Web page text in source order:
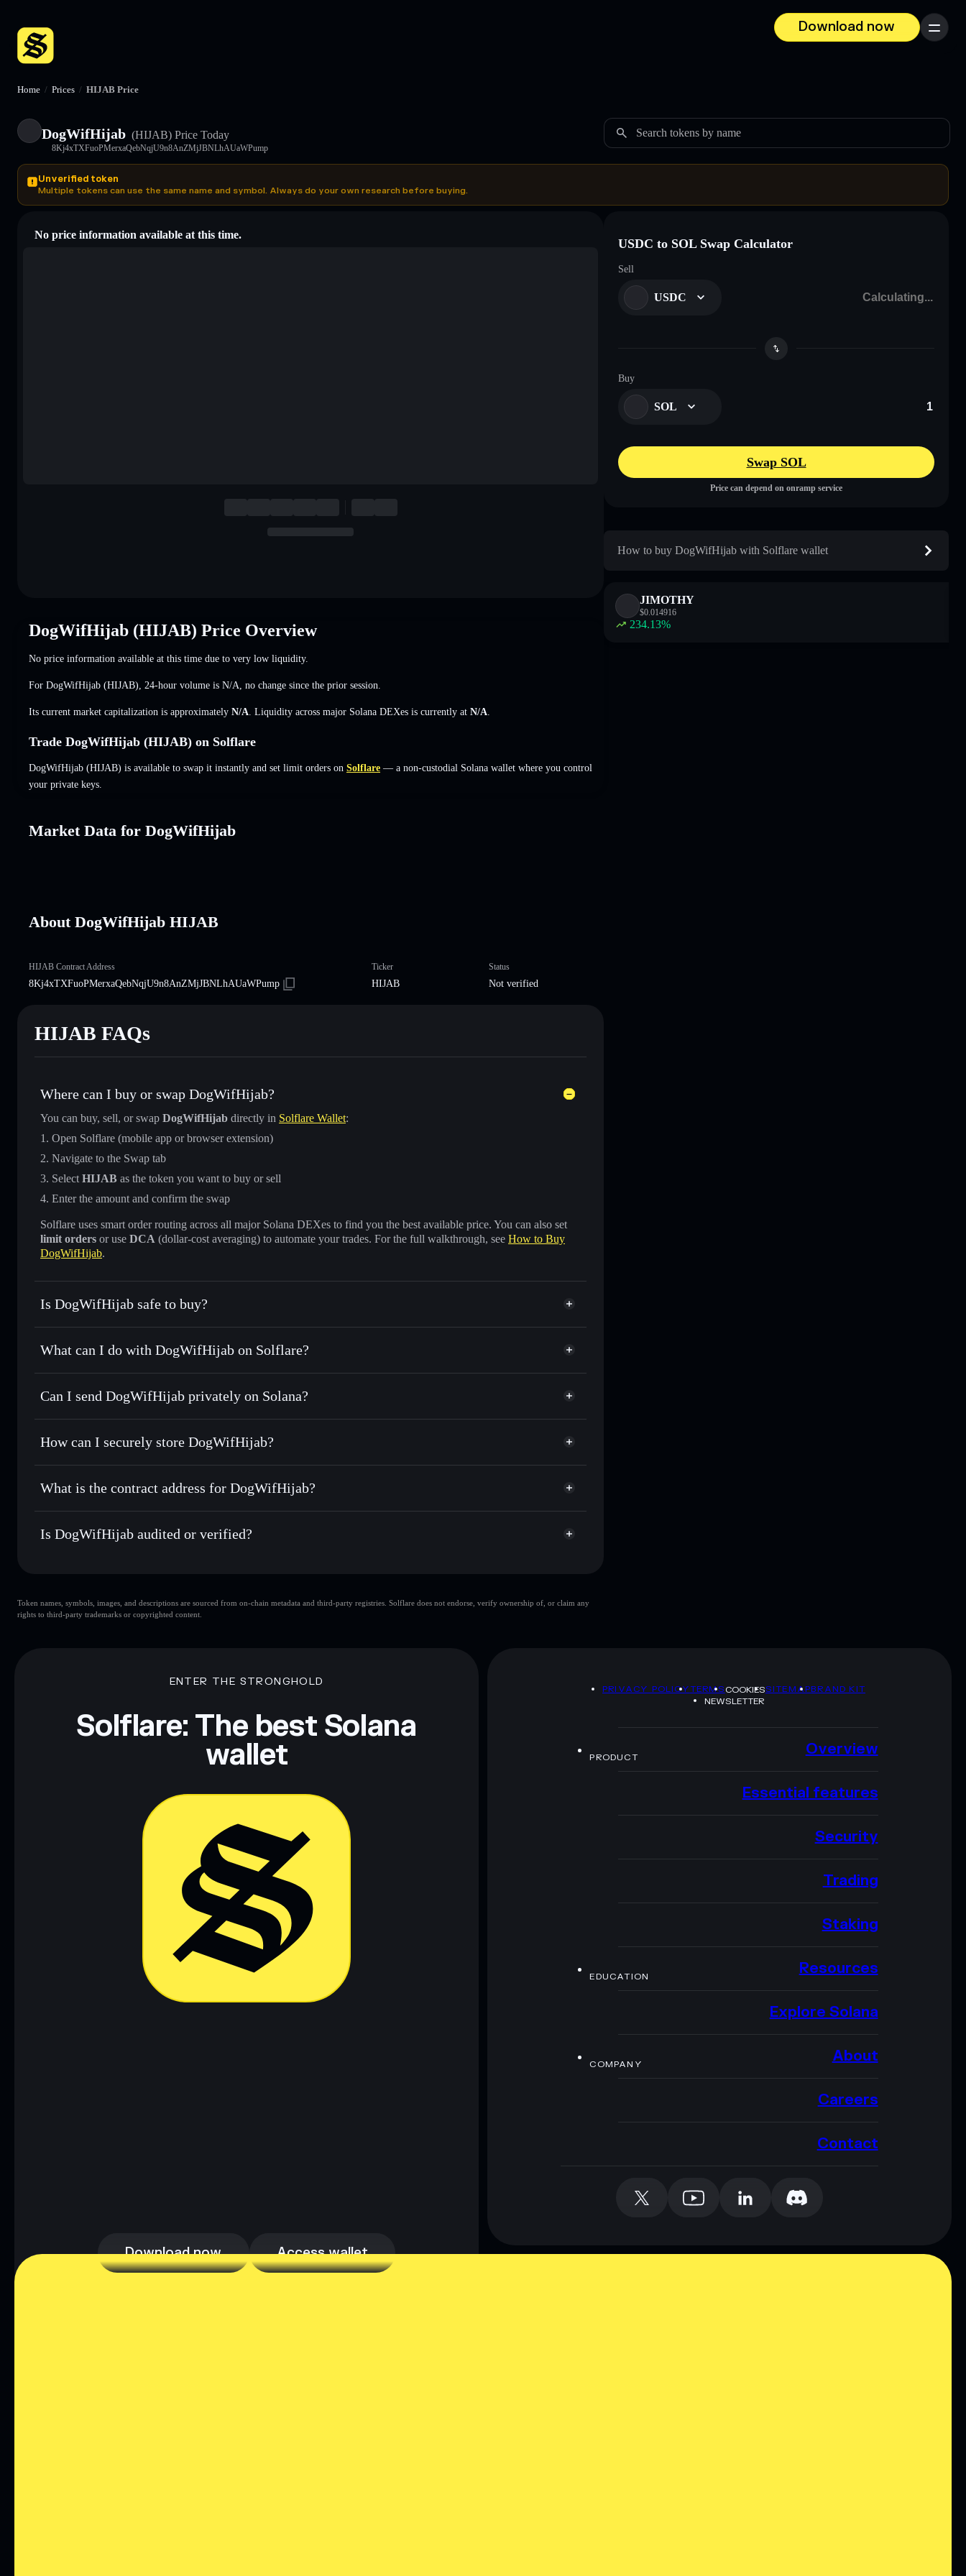
Download now
Menu
Home / Prices / HIJAB Price
DogWifHijab (HIJAB) Price Today
8Kj4xTXFuoPMerxaQebNqjU9n8AnZMjJBNLhAUaWPump
Search tokens by name
Unverified token
Multiple tokens can use the same name and symbol. Always do your own research before buying.
No price information available at this time.
DogWifHijab (HIJAB) Price Overview
No price information available at this time due to very low liquidity.
For DogWifHijab (HIJAB), 24-hour volume is N/A no change since the prior session.
Its current market capitalization is approximately N/A . Liquidity across major Solana DEXes is currently at N/A
Trade DogWifHijab (HIJAB) on Solflare
DogWifHijab (HIJAB) is available to swap it instantly and set limit orders on Solflare — a non-custodial Solana wallet where you control
your private keys.
Market Data for DogWifHijab
About DogWifHijab HIJAB
HIJAB Contract Address
8Kj4xTXFuoPMerxaQebNqjU9n8AnZMjJBNLhAUaWPump
Ticker
HIJAB
Status
Not verified
HIJAB FAQs
Where can I buy or swap DogWifHijab?
You can buy, sell, or swap DogWifHijab directly in Solflare Wallet:
Open Solflare (mobile app or browser extension)
Navigate to the Swap tab
Select HIJAB as the token you want to buy or sell
Enter the amount and confirm the swap
Solflare uses smart order routing across all major Solana DEXes to find you the best available price. You can also set
limit orders or use DCA (dollar-cost averaging) to automate your trades. For the full walkthrough, see How to Buy
DogWifHijab.
Is DogWifHijab safe to buy?
DogWifHijab not verified
What can I do with DogWifHijab on Solflare?
DogWifHijab
Solflare Wallet
Swap instantly— trade HIJAB for SOL, USDC, or thousands of other Solana tokens with smart order routing for
Use DCA— dollar-cost average into HIJAB over time
Send privately— transfer HIJAB without publicly linking wallets using Solflare's built-in Privacy Aggregator
Track in real time— monitor HIJAB price, volume, market cap, and liquidity
Hold securely— store HIJAB in a non-custodial wallet where you control your private keys
Can I send DogWifHijab privately on Solana?
Privacy Aggregator
Solflare DogWifHijab
How can I securely store DogWifHijab?
DogWifHijab non-custodial wallet Solflare
Privacy Aggregator
What is the contract address for DogWifHijab?
DogWifHijab
8Kj4xTXFuoPMerxaQebNqjU9n8AnZMjJBNLhAUaWPump
Is DogWifHijab audited or verified?
Token names, symbols, images, and descriptions are sourced from on-chain metadata and third-party registries. Solflare does not endorse, verify ownership of, or claim any
rights to third-party trademarks or copyrighted content.
USDC to SOL Swap Calculator
Sell
USDC
Buy
SOL
Swap SOL
Price can depend on onramp service
How to buy DogWifHijab with Solflare wallet
JIMOTHY
$0.014916
234.13%
ENTER THE STRONGHOLD
Solflare: The best Solana
wallet
Download now Access wallet
PRIVACY POLICYTERMSCOOKIESSITEMAPBRAND KIT
NEWSLETTER
PRODUCT Overview
Essential features
Security
Trading
Staking
EDUCATION Resources
Explore Solana
COMPANY About
Careers
Contact